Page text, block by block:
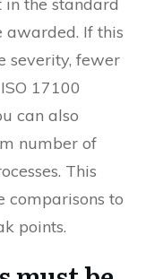
awarded. If this
severity, fewer
17100
can also
number of
This
comparisons to
points.